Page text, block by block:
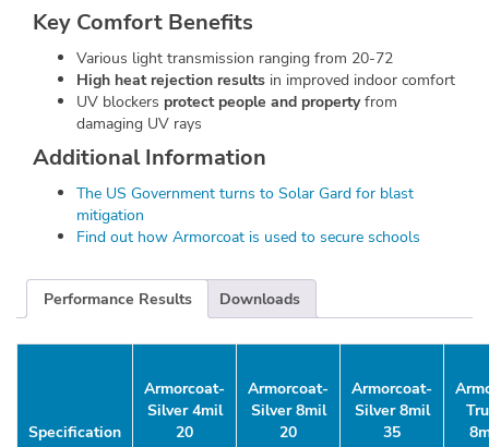
Key Comfort Benefits
Various light transmission ranging from 20-72
High heat rejection results in improved indoor comfort
UV blockers protect people and propertyfrom
damaging UV rays
Additional Information
The US Government turns to Solar Gard for blast
mitigation
Find out how Armorcoat is used to secure schools
Performance Results Downloads
Specification
Armorcoat-
Silver 4mil
20
Armorcoat-
Silver 8mil
20
Armorcoat-
Silver 8mil
35